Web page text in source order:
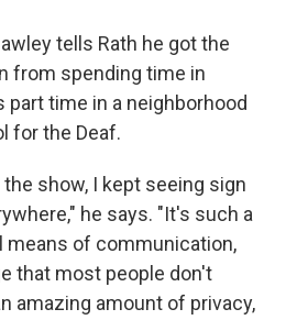
tells Rath he got the
from spending time in
part time in a neighborhood
for the Deaf.
show, I kept seeing sign
he says. "It's such a
means of communication,
that most people don't
amazing amount of privacy,